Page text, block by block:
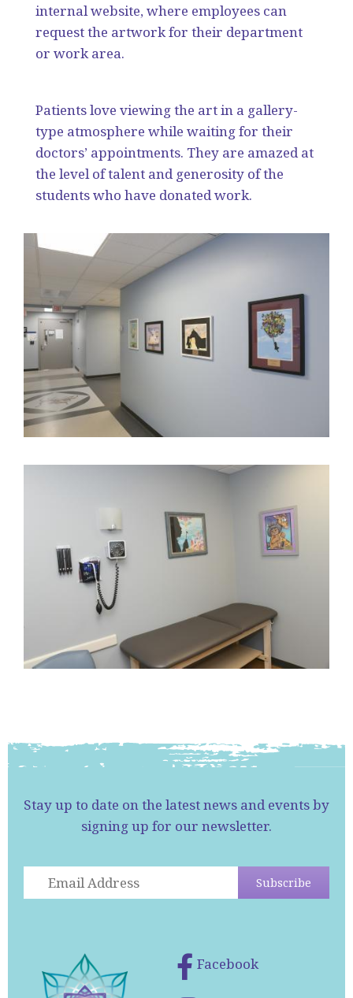
internal website, where employees can
request the artwork for their department
or work area.
Patients love viewing the art in a gallery-
type atmosphere while waiting for their
doctors’ appointments. They are amazed at
the level of talent and generosity of the
students who have donated work.
Stay up to date on the latest news and events by
signing up for our newsletter.
Facebook